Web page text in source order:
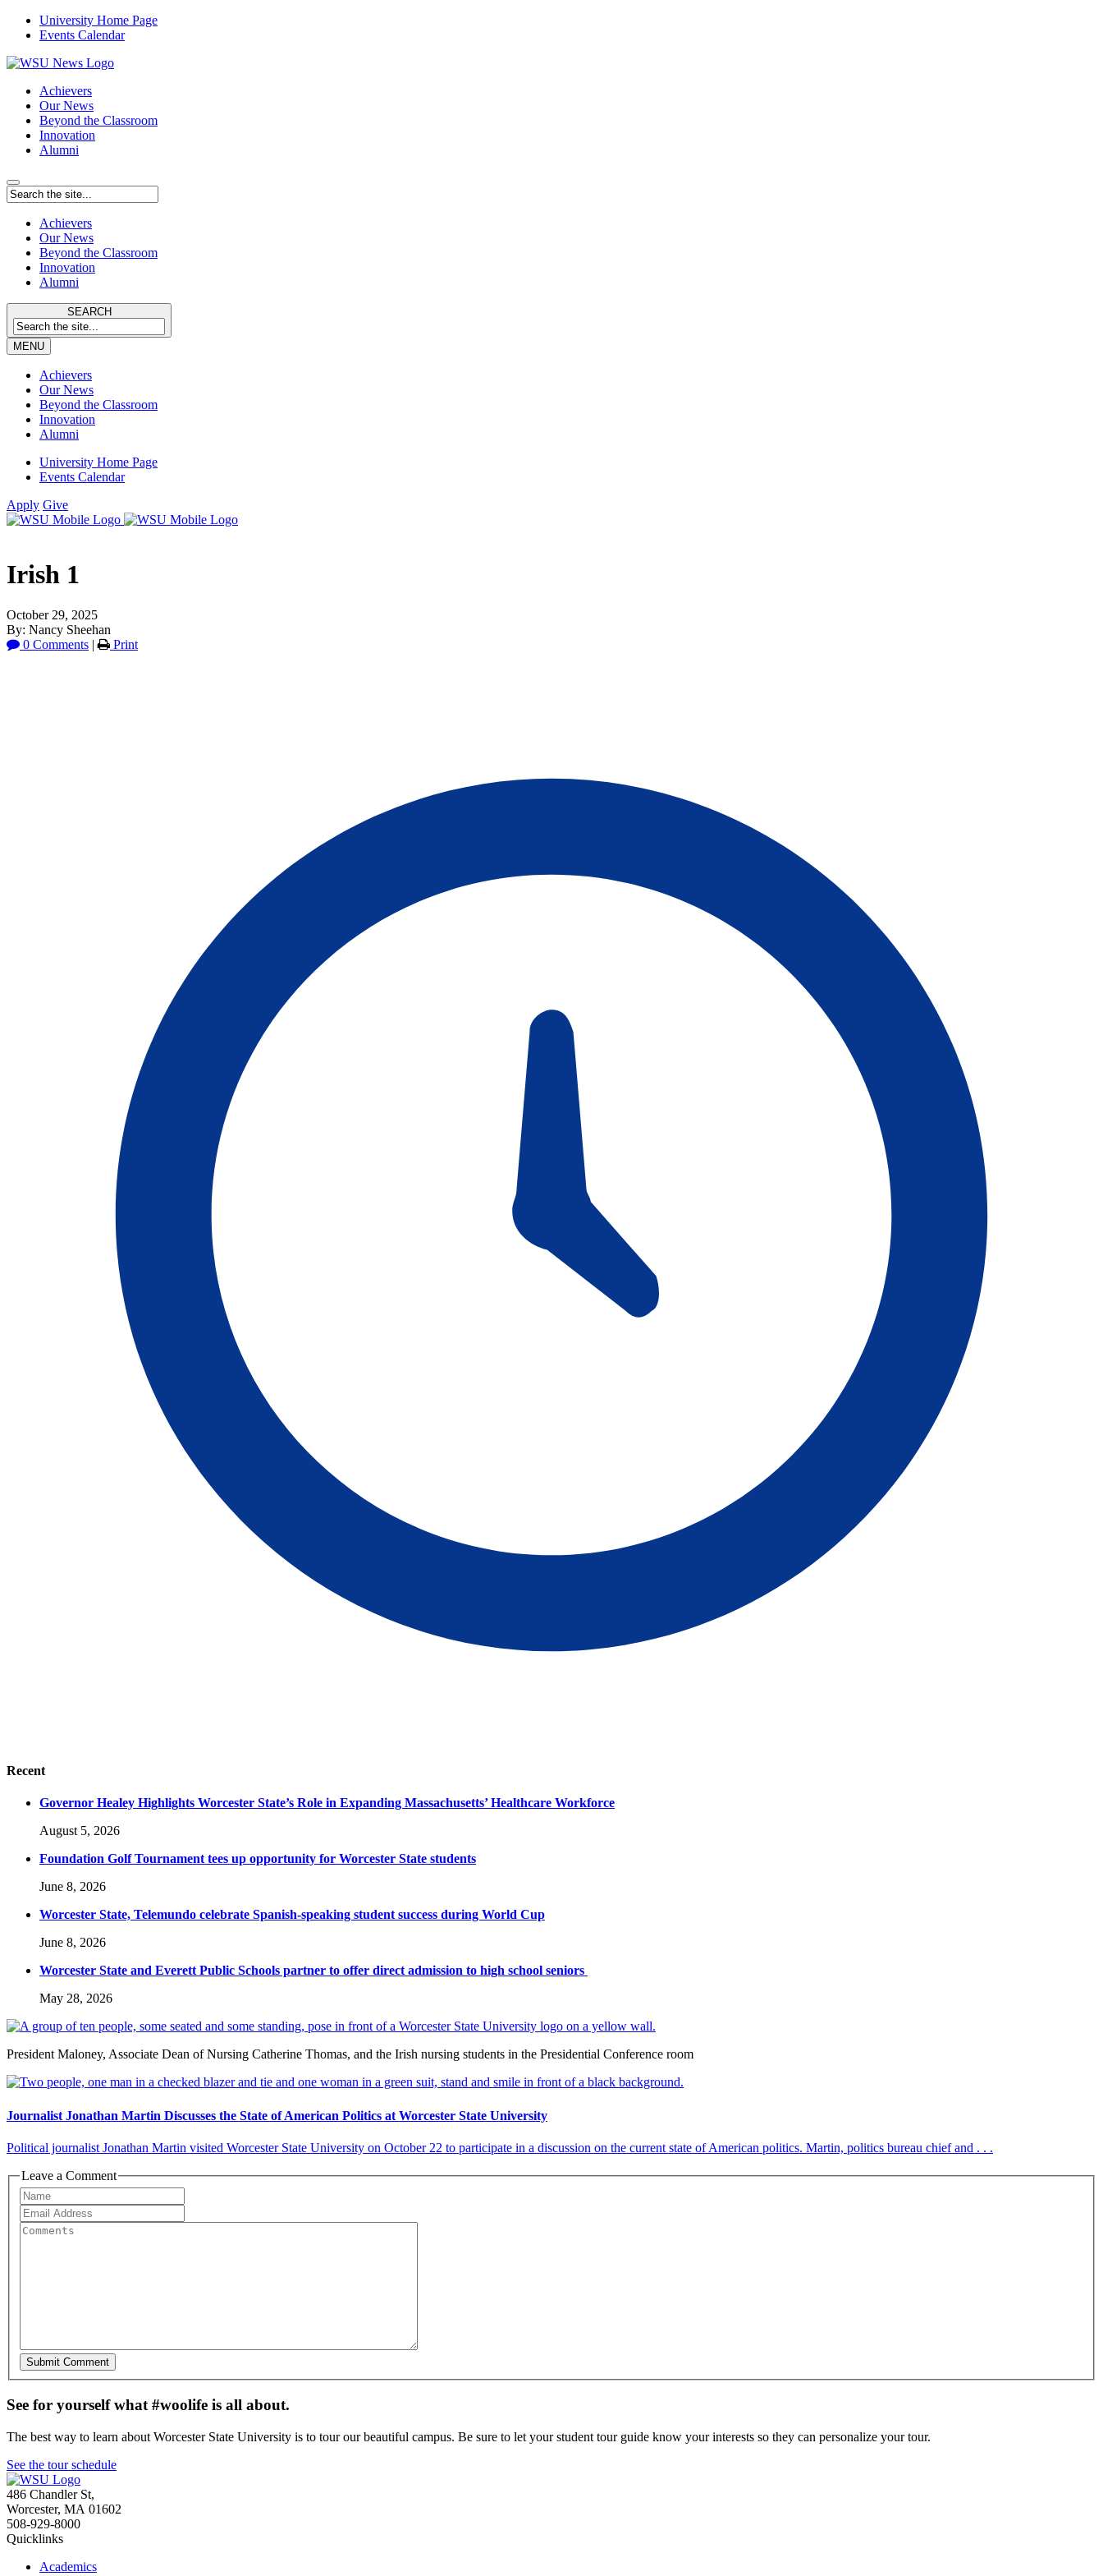
University Home Page
Events Calendar
Achievers
Our News
Beyond the Classroom
Innovation
Alumni
Achievers
Our News
Beyond the Classroom
Innovation
Alumni
SEARCH
MENU
Achievers
Our News
Beyond the Classroom
Innovation
Alumni
University Home Page
Events Calendar
Apply Give
Irish 1
October 29, 2025
By: Nancy Sheehan
0 Comments | Print
Recent
Governor Healey Highlights Worcester State’s Role in Expanding Massachusetts’ Healthcare Workforce
August 5, 2026
Foundation Golf Tournament tees up opportunity for Worcester State students
June 8, 2026
Worcester State, Telemundo celebrate Spanish-speaking student success during World Cup
June 8, 2026
Worcester State and Everett Public Schools partner to offer direct admission to high school seniors
May 28, 2026
President Maloney, Associate Dean of Nursing Catherine Thomas, and the Irish nursing students in the Presidential Conference room
Journalist Jonathan Martin Discusses the State of American Politics at Worcester State University
Political journalist Jonathan Martin visited Worcester State University on October 22 to participate in a discussion on the current state of American politics. Martin, politics bureau chief and . . .
Leave a Comment
See for yourself what #woolife is all about.
The best way to learn about Worcester State University is to tour our beautiful campus. Be sure to let your student tour guide know your interests so they can personalize your tour.
See the tour schedule
486 Chandler St,
Worcester, MA 01602
508-929-8000
Quicklinks
Academics